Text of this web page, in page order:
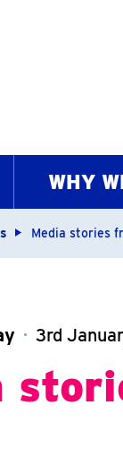
WHY
Media stories
3rd